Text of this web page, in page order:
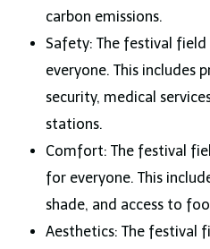
carbon emissions.
Safety: The festival
everyone. This includes
security, medical
stations.
Comfort: The festival
for everyone. This
shade, and access to
Aesthetics: The festival